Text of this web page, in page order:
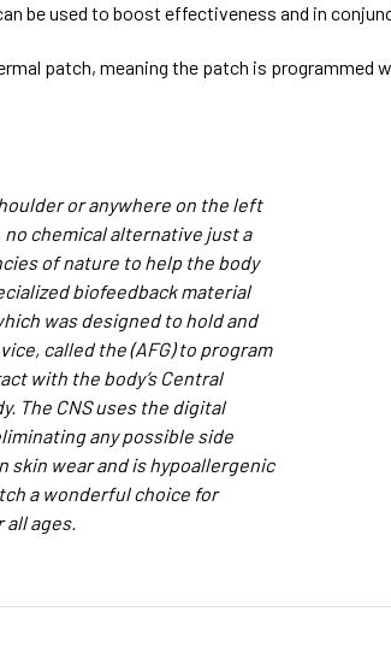
be used to boost effectiveness and in
patch, meaning the patch is
or anywhere on the left
chemical alternative just a
of nature to help the body
biofeedback material
was designed to hold and
called the (AFG) to program
with the body’s Central
The CNS uses the digital
any possible side
skin wear and is hypoallergenic
a wonderful choice for
ages.